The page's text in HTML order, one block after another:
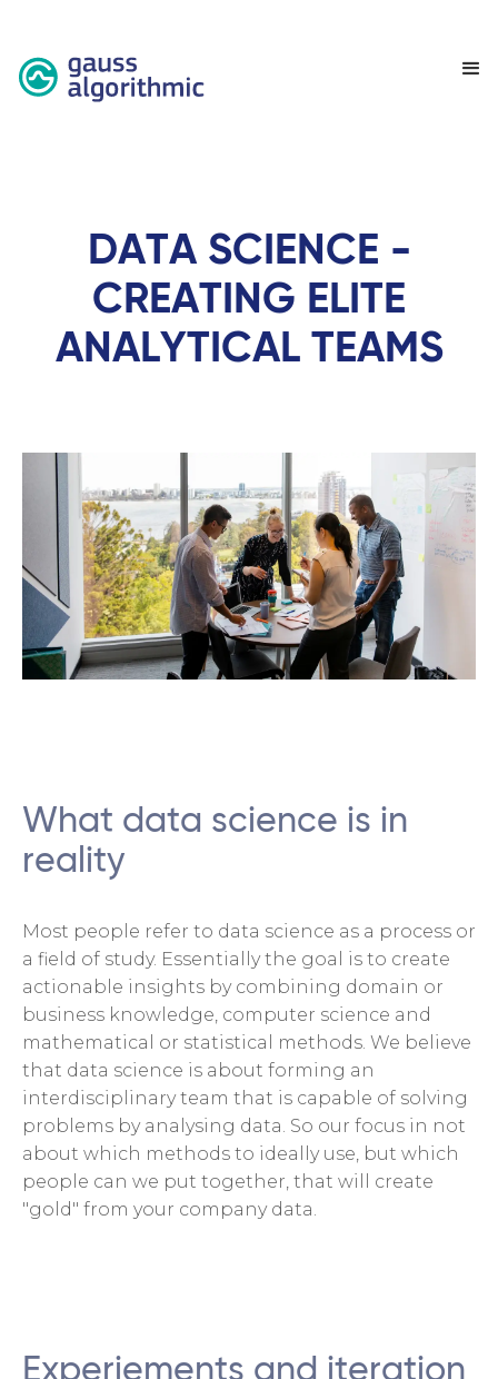
DATA SCIENCE -
CREATING ELITE
ANALYTICAL TEAMS
What data science is in
reality
Most people refer to data science as a process or
a field of study. Essentially the goal is to create
actionable insights by combining domain or
business knowledge, computer science and
mathematical or statistical methods. We believe
that data science is about forming an
interdisciplinary team that is capable of solving
problems by analysing data. So our focus in not
about which methods to ideally use, but which
people can we put together, that will create
"gold" from your company data.
Experiements and iteration